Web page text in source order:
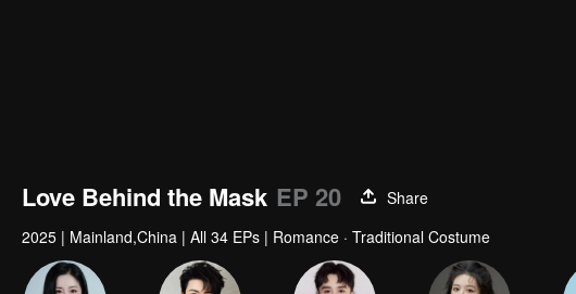
Love Behind the Mask EP 20
Share
2025 | Mainland,China | All 34 EPs | Romance · Traditional Costume